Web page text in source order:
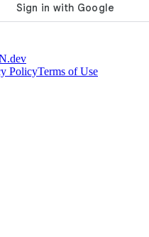
PolicyTerms of Use